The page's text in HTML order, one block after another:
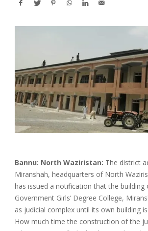
Bannu: North Waziristan: The district
Miranshah, headquarters of North
has issued a notification that the building
Government Girls’ Degree College,
as judicial complex until its own building
How much time the construction of the